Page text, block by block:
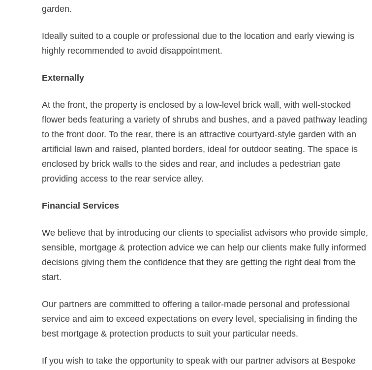
garden.
Ideally suited to a couple or professional due to the location and early viewing is
highly recommended to avoid disappointment.
Externally
At the front, the property is enclosed by a low-level brick wall, with well-stocked
flower beds featuring a variety of shrubs and bushes, and a paved pathway leading
to the front door. To the rear, there is an attractive courtyard-style garden with an
artificial lawn and raised, planted borders, ideal for outdoor seating. The space is
enclosed by brick walls to the sides and rear, and includes a pedestrian gate
providing access to the rear service alley.
Financial Services
We believe that by introducing our clients to specialist advisors who provide simple,
sensible, mortgage & protection advice we can help our clients make fully informed
decisions giving them the confidence that they are getting the right deal from the
start.
Our partners are committed to offering a tailor-made personal and professional
service and aim to exceed expectations on every level, specialising in finding the
best mortgage & protection products to suit your particular needs.
If you wish to take the opportunity to speak with our partner advisors at Bespoke